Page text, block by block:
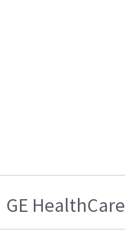
GE HealthCare